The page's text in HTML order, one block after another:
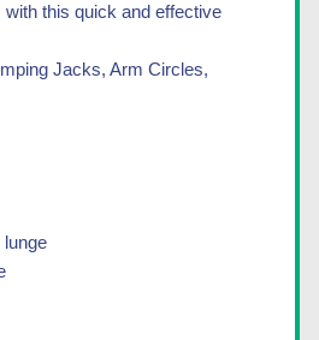
this quick and effective
Jacks, Arm Circles,